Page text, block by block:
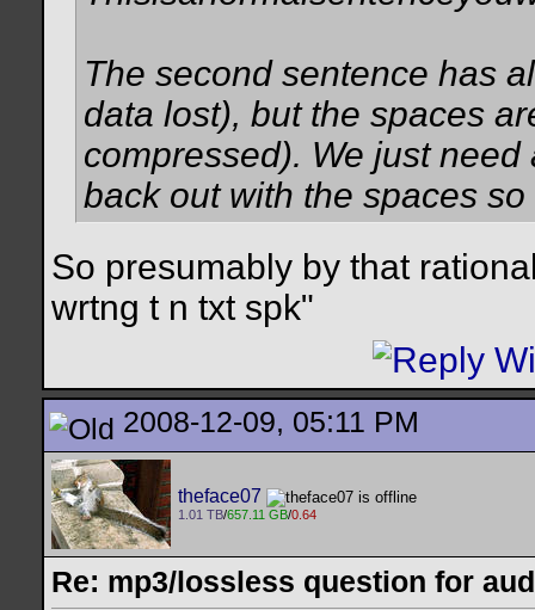
The second sentence has
data lost), but the spaces
compressed). We just
back out with the spaces
So presumably by that
wrtng t n txt spk"
2008-12-09, 05:11 PM
theface07
1.01 TB/657.11 GB/0.64
Re: mp3/lossless question for